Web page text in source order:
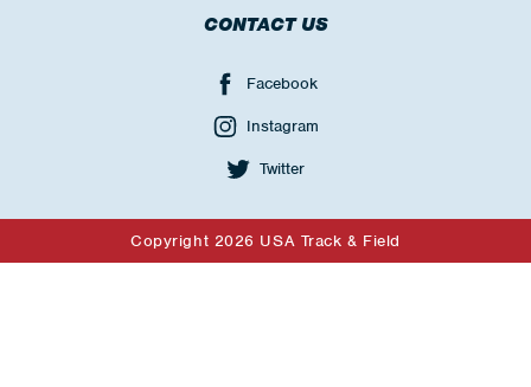
CONTACT US
Facebook
Instagram
Twitter
Copyright 2026 USA Track & Field